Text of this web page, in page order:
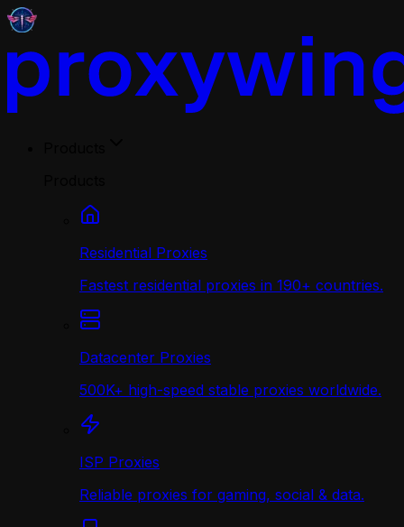
Residential Proxies
Fastest residential proxies in 190+ countries.
Datacenter Proxies
500K+ high-speed stable proxies worldwide.
ISP Proxies
Reliable proxies for gaming, social & data.